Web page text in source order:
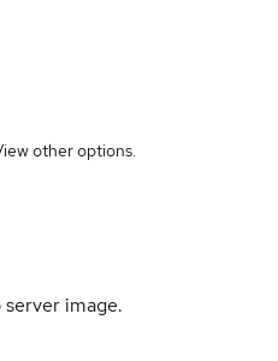
other options.
image.